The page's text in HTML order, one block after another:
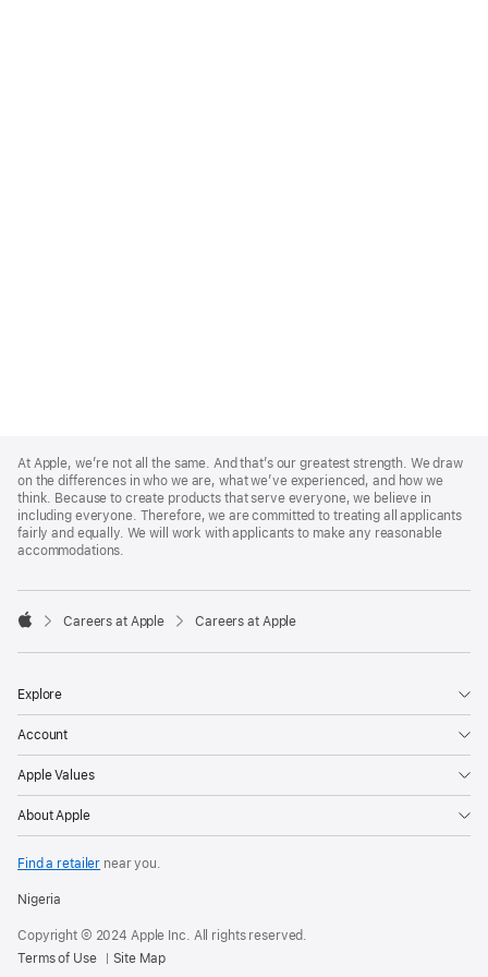
Footer
At Apple, we’re not all the same. And that’s our greatest strength. We draw
on the differences in who we are, what we’ve experienced, and how we
think. Because to create products that serve everyone, we believe in
including everyone. Therefore, we are committed to treating all applicants
fairly and equally. We will work with applicants to make any reasonable
accommodations.

Careers at Apple Careers at Apple
Explore
Account
Apple Values
About Apple
Find a retailer near you.
Nigeria
Copyright © 2024 Apple Inc. All rights reserved.
Terms of Use
Site Map